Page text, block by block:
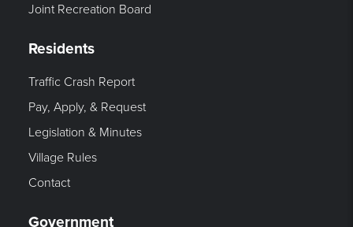
Joint Recreation Board
Residents
Traffic Crash Report
Pay, Apply, & Request
Legislation & Minutes
Village Rules
Contact
Government